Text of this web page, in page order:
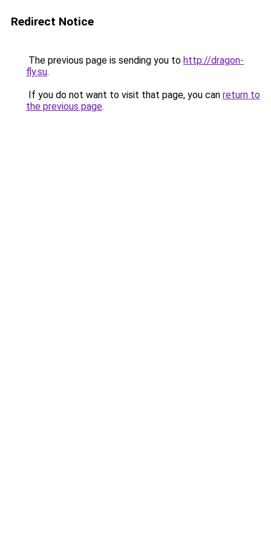
Redirect Notice
The previous page is sending you to http://dragon-
fly.su.
If you do not want to visit that page, you can return to
the previous page.